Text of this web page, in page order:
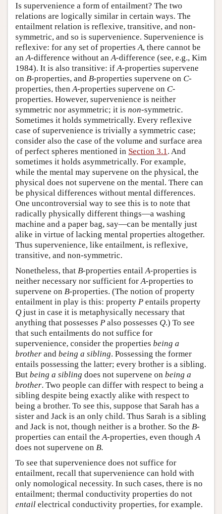
Is supervenience a form of entailment? The two
relations are logically similar in certain ways. The
entailment relation is reflexive, transitive, and non-
symmetric, and so is supervenience. Supervenience is
reflexive: for any set of properties A, there cannot be
an A-difference without an A-difference (see, e.g., Kim
1984). It is also transitive: if A-properties supervene
on B-properties, and B-properties supervene on C-
properties, then A-properties supervene on C-
properties. However, supervenience is neither
symmetric nor asymmetric; it is non-symmetric.
Sometimes it holds symmetrically. Every reflexive
case of supervenience is trivially a symmetric case;
consider also the case of the volume and surface area
of perfect spheres mentioned in Section 3.1 . And
sometimes it holds asymmetrically. For example,
while the mental may supervene on the physical, the
physical does not supervene on the mental. There can
be physical differences without mental differences.
One uncontroversial way to see this is to note that
radically physically different things—a washing
machine and a paper bag, say—can be mentally just
alike in virtue of lacking mental properties altogether.
Thus supervenience, like entailment, is reflexive,
transitive, and non-symmetric.
Nonetheless, that B-properties entail A-properties is
neither necessary nor sufficient for A-properties to
supervene on B-properties. (The notion of property
entailment in play is this: property P entails property
Q just in case it is metaphysically necessary that
anything that possesses P also possesses Q.) To see
that such entailments do not suffice for
supervenience, consider the properties being a
brother and being a sibling. Possessing the former
entails possessing the latter; every brother is a sibling.
But being a sibling does not supervene on being a
brother. Two people can differ with respect to being a
sibling despite being exactly alike with respect to
being a brother. To see this, suppose that Sarah has a
sister and Jack is an only child. Thus Sarah is a sibling
and Jack is not, though neither is a brother. So the B-
properties can entail the A-properties, even though A
does not supervene on B.
To see that supervenience does not suffice for
entailment, recall that supervenience can hold with
only nomological necessity. In such cases, there is no
entailment; thermal conductivity properties do not
entail electrical conductivity properties, for example.